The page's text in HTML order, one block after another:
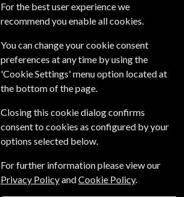
Scientific American
For the best user experience we
recommend you enable all cookies.
You can change your cookie consent
preferences at any time by using the
'Cookie Settings' menu option located at
the bottom of the page.
Closing this cookie dialog confirms
consent to cookies as configured by your
options selected below.
For further information please view our
Privacy PolicyandCookie Policy.